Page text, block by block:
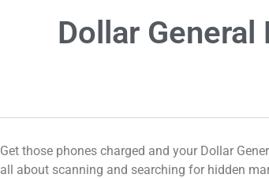
Dollar
Get those phones charged and your Dollar
all about scanning and searching for hidden